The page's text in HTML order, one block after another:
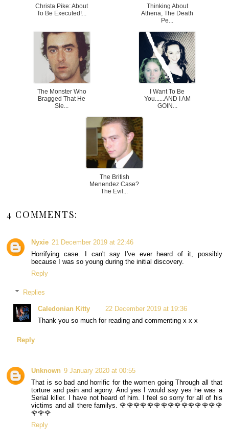
Christa Pike: About
To Be Executed!...
Thinking About
Athena, The Death
Pe...
The Monster Who
Bragged That He
Sle...
I Want To Be
You......AND I AM
GOIN...
The British
Menendez Case?
The Evil...
4 COMMENTS:
Nyxie 21 December 2019 at 22:46
Horrifying case. I can't say I've ever heard of it, possibly
because I was so young during the initial discovery.
Reply
Replies
Caledonian Kitty
22 December 2019 at 19:36
Thank you so much for reading and commenting x x x
Reply
Unknown 9 January 2020 at 00:55
That is so bad and horrific for the women going Through all that
torture and pain and agony. And yes I would say yes he was a
Serial killer. I have not heard of him. I feel so sorry for all of his
victims and all there familys. 🌹🌹🌹🌹🌹🌹🌹🌹🌹🌹🌹🌹🌹🌹🌹
🌹🌹🌹
Reply